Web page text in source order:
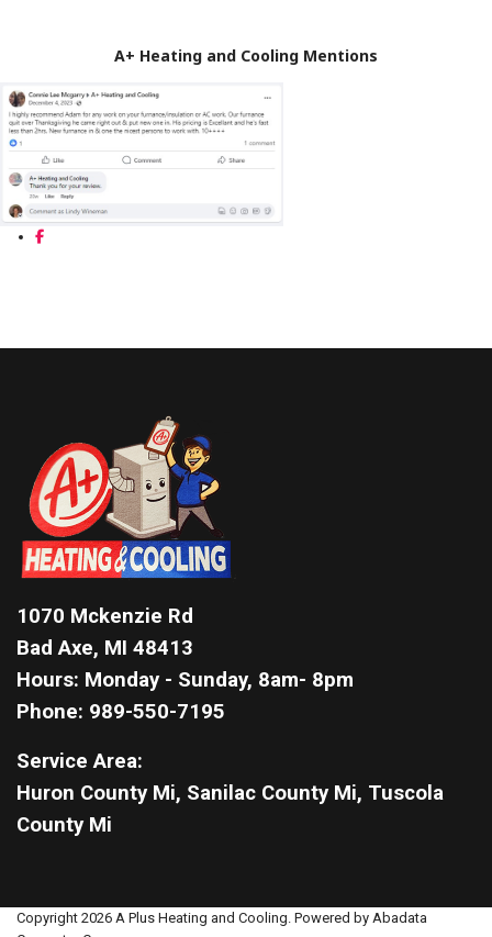
A+ Heating and Cooling Mentions
1070 Mckenzie Rd
Bad Axe, MI 48413
Hours: Monday - Sunday, 8am- 8pm
Phone: 989-550-7195
Service Area:
Huron County Mi, Sanilac County Mi, Tuscola
County Mi
Copyright 2026 A Plus Heating and Cooling. Powered by Abadata